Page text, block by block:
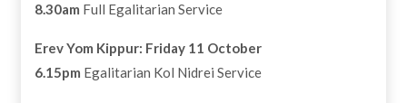
8.30am Full Egalitarian Service
Erev Yom Kippur: Friday 11 October
6.15pm Egalitarian Kol Nidrei Service